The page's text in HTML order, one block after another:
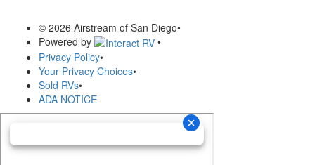
© 2026 Airstream of San Diego•
Powered by
•
Privacy Policy•
Your Privacy Choices•
Sold RVs•
ADA NOTICE